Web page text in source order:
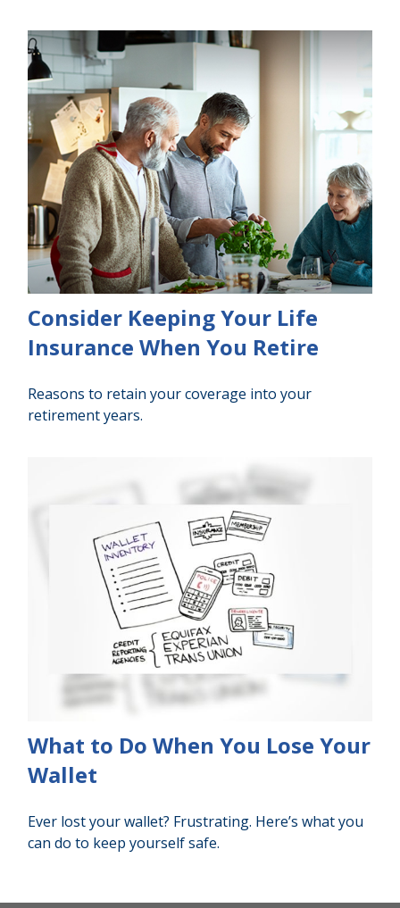
Consider Keeping Your Life
Insurance When You Retire
Reasons to retain your coverage into your
retirement years.
What to Do When You Lose Your
Wallet
Ever lost your wallet? Frustrating. Here’s what you
can do to keep yourself safe.